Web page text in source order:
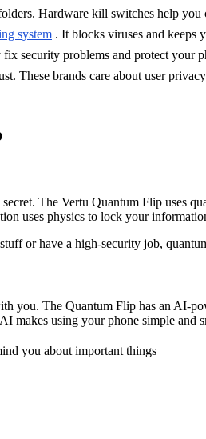
Hardware kill switches help you
system . It blocks viruses and keeps
security problems and protect your
These brands care about user
The Vertu Quantum Flip uses
uses physics to lock your
or have a high-security job,
you. The Quantum Flip has an AI-
makes using your phone simple and
you about important things